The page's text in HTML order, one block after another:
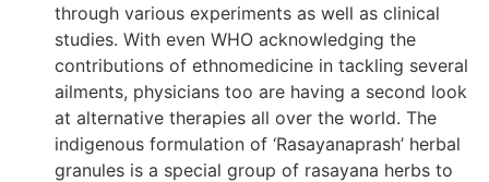
through various experiments as well as clinical
studies. With even WHO acknowledging the
contributions of ethnomedicine in tackling several
ailments, physicians too are having a second look
at alternative therapies all over the world. The
indigenous formulation of ‘Rasayanaprash’ herbal
granules is a special group of rasayana herbs to